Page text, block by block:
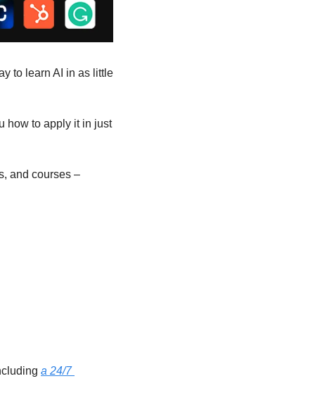
to learn AI in as little
how to apply it in just
and courses –
a 24/7